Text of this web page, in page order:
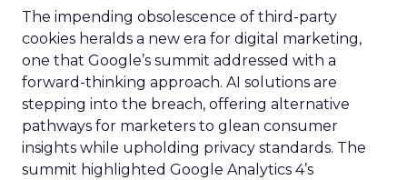
The impending obsolescence of third-party
cookies heralds a new era for digital marketing,
one that Google’s summit addressed with a
forward-thinking approach. AI solutions are
stepping into the breach, offering alternative
pathways for marketers to glean consumer
insights while upholding privacy standards. The
summit highlighted Google Analytics 4’s